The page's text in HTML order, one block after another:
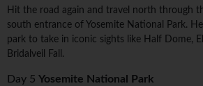
Hit the road again and travel north through
south entrance of Yosemite National Park.
park to take in iconic sights like Half Dome,
Bridalveil Fall.
Day 5 Yosemite National Park